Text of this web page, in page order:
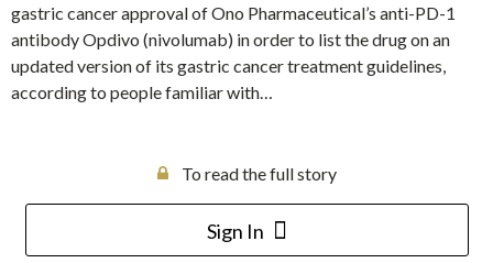
gastric cancer approval of Ono Pharmaceutical’s anti-PD-1
antibody Opdivo (nivolumab) in order to list the drug on an
updated version of its gastric cancer treatment guidelines,
according to people familiar with…
To read the full story
Sign In